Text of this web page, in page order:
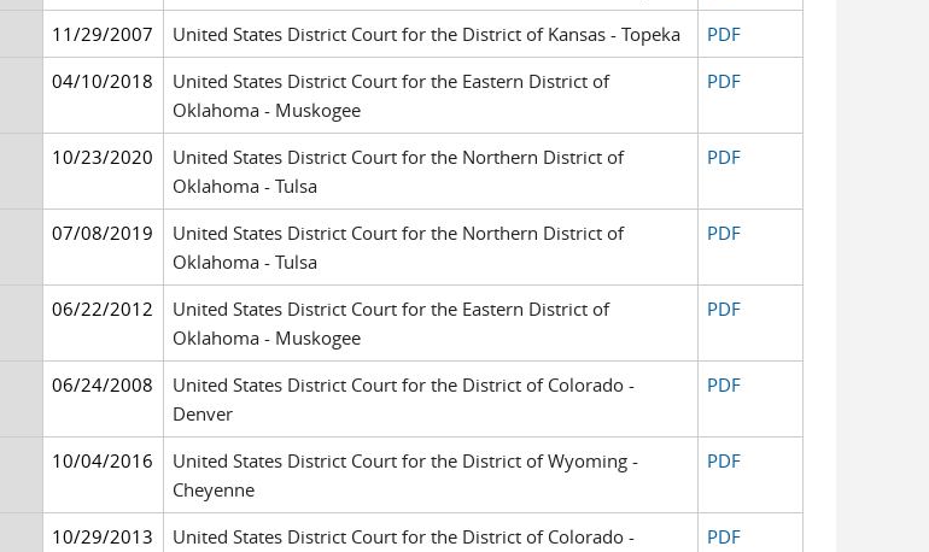
11/29/2007 United States District Court for the District of Kansas - Topeka
PDF
04/10/2018
United States District Court for the Eastern District of
Oklahoma - Muskogee
PDF
10/23/2020
United States District Court for the Northern District of
Oklahoma - Tulsa
PDF
07/08/2019
United States District Court for the Northern District of
Oklahoma - Tulsa
PDF
06/22/2012
United States District Court for the Eastern District of
Oklahoma - Muskogee
PDF
06/24/2008
United States District Court for the District of Colorado -
Denver
PDF
10/04/2016
United States District Court for the District of Wyoming -
Cheyenne
PDF
10/29/2013
United States District Court for the District of Colorado -
PDF